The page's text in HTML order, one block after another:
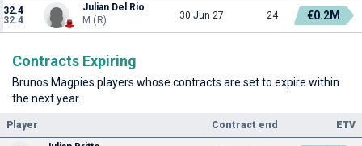
32.4
32.4
Julian Del Rio
M (R)
30 Jun 27 24 €0.2M
Contracts Expiring
Brunos Magpies players whose contracts are set to expire within
the next year.
Player Contract end
ETV